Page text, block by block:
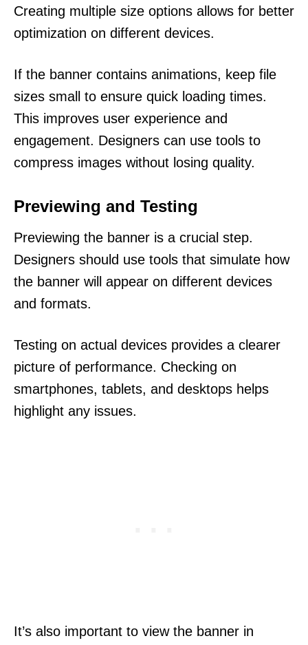
Creating multiple size options allows for better
optimization on different devices.
If the banner contains animations, keep file
sizes small to ensure quick loading times.
This improves user experience and
engagement. Designers can use tools to
compress images without losing quality.
Previewing and Testing
Previewing the banner is a crucial step.
Designers should use tools that simulate how
the banner will appear on different devices
and formats.
Testing on actual devices provides a clearer
picture of performance. Checking on
smartphones, tablets, and desktops helps
highlight any issues.
It’s also important to view the banner in